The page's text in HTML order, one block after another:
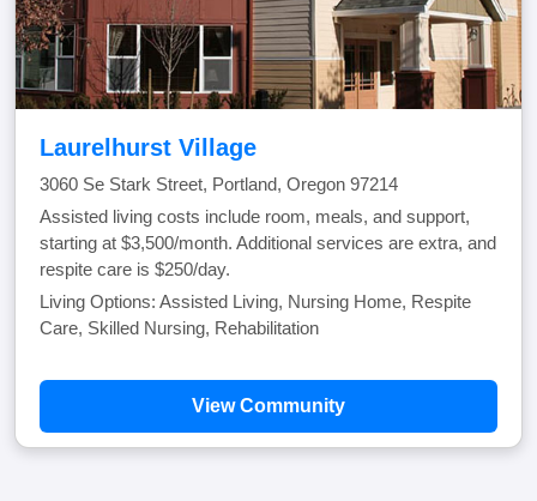
Laurelhurst Village
3060 Se Stark Street, Portland, Oregon 97214
Assisted living costs include room, meals, and support,
starting at $3,500/month. Additional services are extra, and
respite care is $250/day.
Living Options: Assisted Living, Nursing Home, Respite
Care, Skilled Nursing, Rehabilitation
View Community